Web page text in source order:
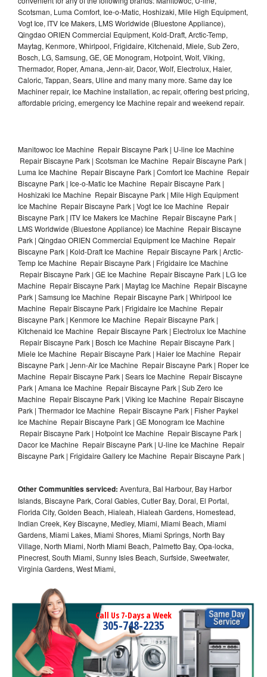
Scotsman, Luma Comfort, Ice-o-Matic, Hoshizaki, Mile High Equipment,
Vogt Ice, ITV Ice Makers, LMS Worldwide (Bluestone Appliance),
Qingdao ORIEN Commercial Equipment, Kold-Draft, Arctic-Temp,
Maytag, Kenmore, Whirlpool, Frigidaire, Kitchenaid, Miele, Sub Zero,
Bosch, LG, Samsung, GE, GE Monogram, Hotpoint, Wolf, Viking,
Thermador, Roper, Amana, Jenn-air, Dacor, Wolf, Electrolux, Haier,
Caloric, Tappan, Sears, Uline and many many more. Same day Ice
Machiner repair, Ice Machine installation, ac repair, offering best pricing,
affordable pricing, emergency Ice Machine repair and weekend repair.
Manitowoc Ice Machine Repair Biscayne Park | U-line Ice Machine
Repair Biscayne Park | Scotsman Ice Machine Repair Biscayne Park |
Luma Ice Machine Repair Biscayne Park | Comfort Ice Machine Repair
Biscayne Park | Ice-o-Matic Ice Machine Repair Biscayne Park |
Hoshizaki Ice Machine Repair Biscayne Park | Mile High Equipment
Ice Machine Repair Biscayne Park | Vogt Ice Ice Machine Repair
Biscayne Park | ITV Ice Makers Ice Machine Repair Biscayne Park |
LMS Worldwide (Bluestone Appliance) Ice Machine Repair Biscayne
Park | Qingdao ORIEN Commercial Equipment Ice Machine Repair
Biscayne Park | Kold-Draft Ice Machine Repair Biscayne Park | Arctic-
Temp Ice Machine Repair Biscayne Park | Frigidaire Ice Machine
Repair Biscayne Park | GE Ice Machine Repair Biscayne Park | LG Ice
Machine Repair Biscayne Park | Maytag Ice Machine Repair Biscayne
Park | Samsung Ice Machine Repair Biscayne Park | Whirlpool Ice
Machine Repair Biscayne Park | Frigidaire Ice Machine Repair
Biscayne Park | Kenmore Ice Machine Repair Biscayne Park |
Kitchenaid Ice Machine Repair Biscayne Park | Electrolux Ice Machine
Repair Biscayne Park | Bosch Ice Machine Repair Biscayne Park |
Miele Ice Machine Repair Biscayne Park | Haier Ice Machine Repair
Biscayne Park | Jenn-Air Ice Machine Repair Biscayne Park | Roper Ice
Machine Repair Biscayne Park | Sears Ice Machine Repair Biscayne
Park | Amana Ice Machine Repair Biscayne Park | Sub Zero Ice
Machine Repair Biscayne Park | Viking Ice Machine Repair Biscayne
Park | Thermador Ice Machine Repair Biscayne Park | Fisher Paykel
Ice Machine Repair Biscayne Park | GE Monogram Ice Machine
Repair Biscayne Park | Hotpoint Ice Machine Repair Biscayne Park |
Dacor Ice Machine Repair Biscayne Park | U-line Ice Machine Repair
Biscayne Park | Frigidaire Gallery Ice Machine Repair Biscayne Park |
Other Communities serviced: Aventura, Bal Harbour, Bay Harbor
Islands, Biscayne Park, Coral Gables, Cutler Bay, Doral, El Portal,
Florida City, Golden Beach, Hialeah, Hialeah Gardens, Homestead,
Indian Creek, Key Biscayne, Medley, Miami, Miami Beach, Miami
Gardens, Miami Lakes, Miami Shores, Miami Springs, North Bay
Village, North Miami, North Miami Beach, Palmetto Bay, Opa-locka,
Pinecrest, South Miami, Sunny Isles Beach, Surfside, Sweetwater,
Virginia Gardens, West Miami,
Call Us 7-Days a Week
305-748-2235